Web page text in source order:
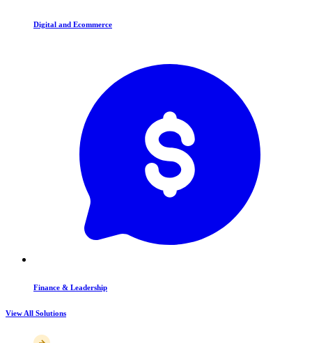
Digital and Ecommerce
Finance & Leadership
View All Solutions